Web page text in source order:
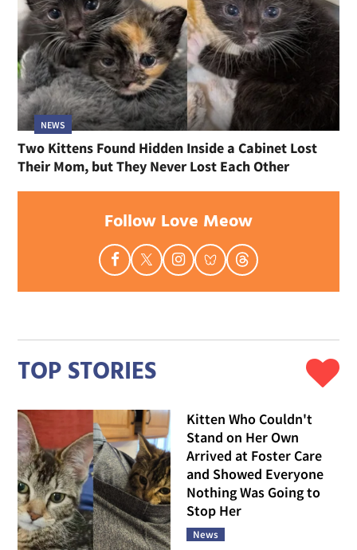
NEWS
Two Kittens Found Hidden Inside a Cabinet Lost
Their Mom, but They Never Lost Each Other
Follow Love Meow
TOP STORIES
Kitten Who Couldn't
Stand on Her Own
Arrived at Foster Care
and Showed Everyone
Nothing Was Going to
Stop Her
News